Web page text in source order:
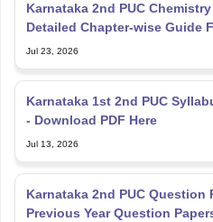
Karnataka 2nd PUC
Detailed Chapter-wise Guide
Jul 23, 2026
Karnataka 1st 2nd PUC
- Download PDF Here
Jul 13, 2026
Karnataka 2nd PUC Question
Previous Year Question